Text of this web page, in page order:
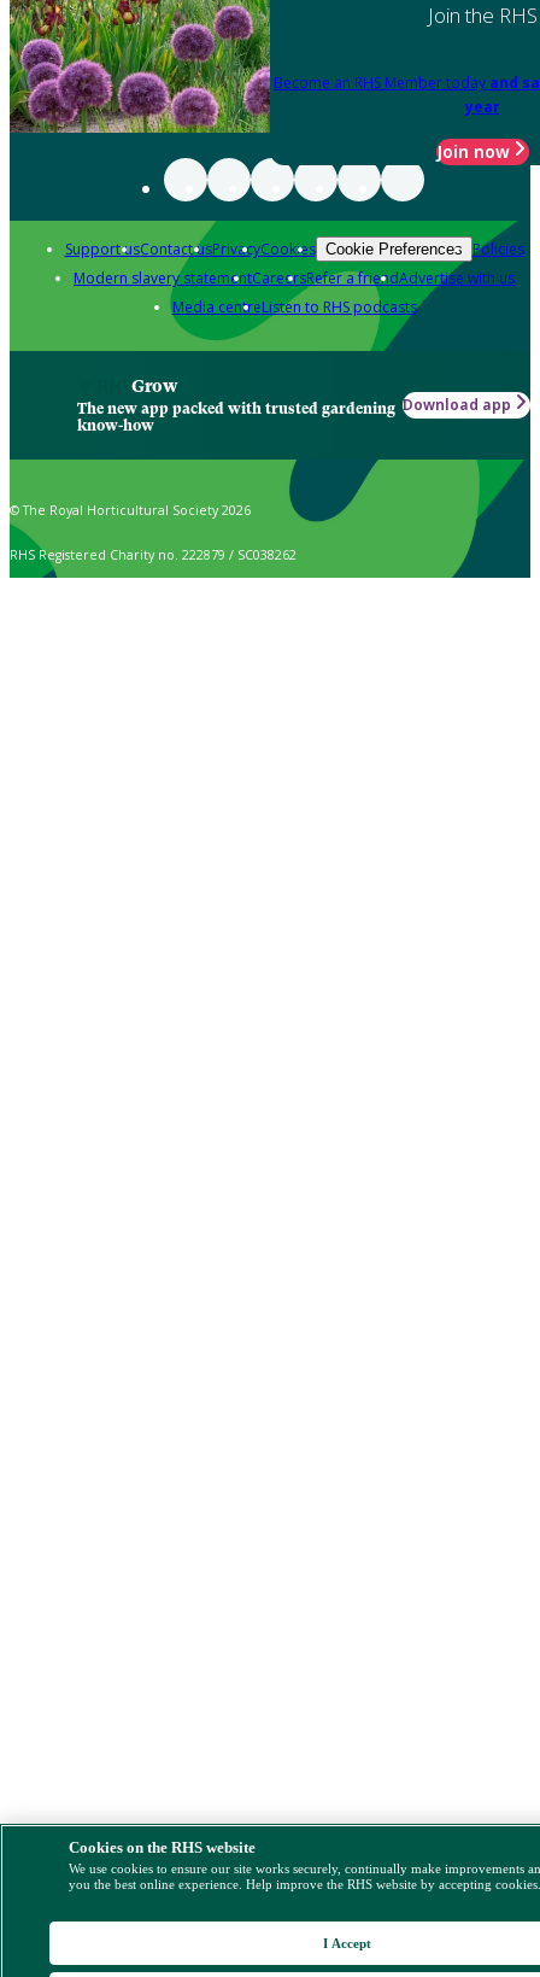
Join the RHS
Become an RHS Member today and
year
Join now
Support usContact usPrivacyCookies Cookie Preferences Policies
Modern slavery statementCareersRefer a friendAdvertise with us
Media centreListen to RHS podcasts
Grow
The new app packed with trusted gardening
know-how
Download app
© The Royal Horticultural Society 2026
RHS Registered Charity no. 222879 / SC038262
Cookies on the RHS website
We use cookies to ensure our site works securely, continually make improvements
you the best online experience. Help improve the RHS website by accepting
I Accept